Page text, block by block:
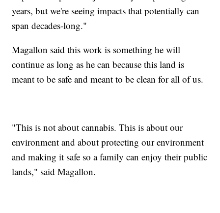
years, but we're seeing impacts that potentially can
span decades-long."
Magallon said this work is something he will
continue as long as he can because this land is
meant to be safe and meant to be clean for all of us.
"This is not about cannabis. This is about our
environment and about protecting our environment
and making it safe so a family can enjoy their public
lands," said Magallon.